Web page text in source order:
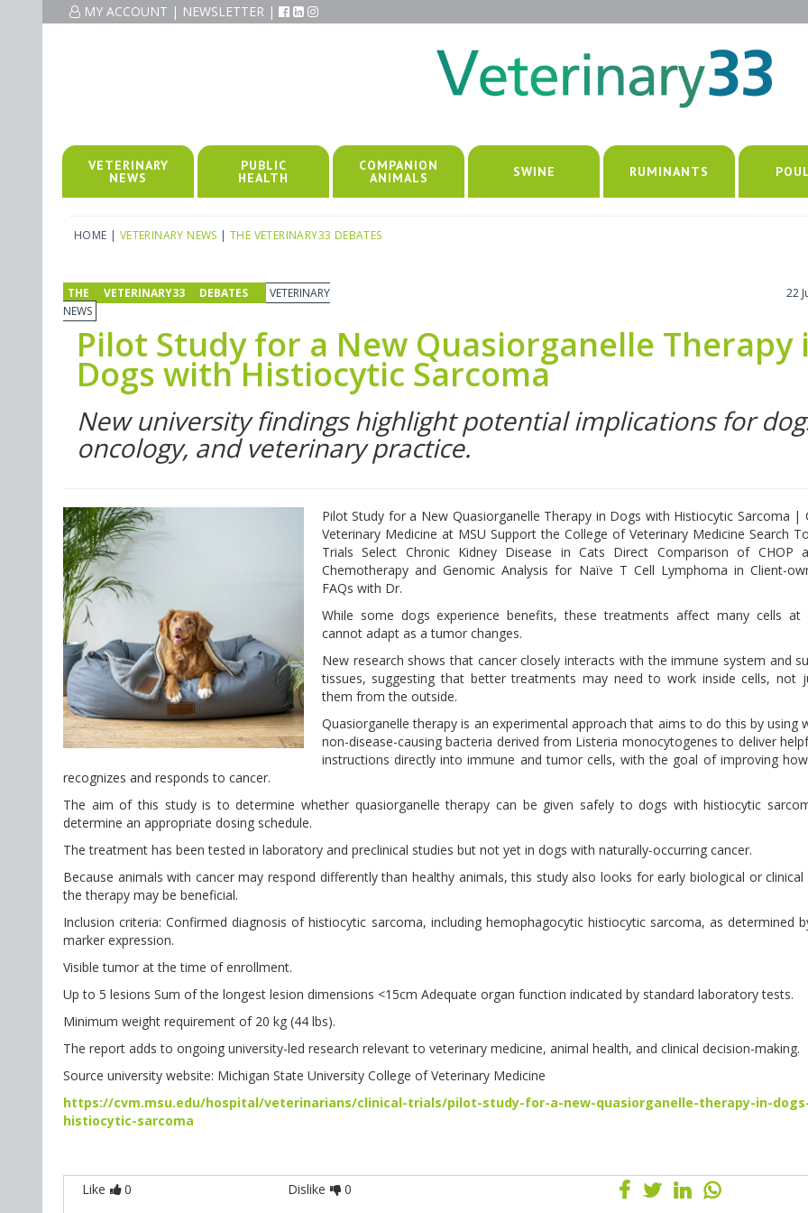
MY ACCOUNT | NEWSLETTER |
VETERINARY
NEWS
PUBLIC
HEALTH
COMPANION
ANIMALS SWINE RUMINANTS
HOME | VETERINARY NEWS |THE VETERINARY33 DEBATES
THE VETERINARY33 DEBATES
VETERINARY
NEWS
22
Pilot Study for a New Quasiorganelle Therapy
Dogs with Histiocytic Sarcoma
New university findings highlight potential implications for
oncology, and veterinary practice.
Pilot Study for a New Quasiorganelle Therapy in Dogs with Histiocytic Sarcoma |
Veterinary Medicine at MSU Support the College of Veterinary Medicine Search
Trials Select Chronic Kidney Disease in Cats Direct Comparison of CHOP
Chemotherapy and Genomic Analysis for Naïve T Cell Lymphoma in Client-
FAQs with Dr.
While some dogs experience benefits, these treatments affect many cells at
cannot adapt as a tumor changes.
New research shows that cancer closely interacts with the immune system and
tissues, suggesting that better treatments may need to work inside cells, not
them from the outside.
Quasiorganelle therapy is an experimental approach that aims to do this by using
non-disease-causing bacteria derived from Listeria monocytogenes to deliver
instructions directly into immune and tumor cells, with the goal of improving
recognizes and responds to cancer.
The aim of this study is to determine whether quasiorganelle therapy can be given safely to dogs with histiocytic
determine an appropriate dosing schedule.
The treatment has been tested in laboratory and preclinical studies but not yet in dogs with naturally-occurring cancer.
Because animals with cancer may respond differently than healthy animals, this study also looks for early biological or
the therapy may be beneficial.
Inclusion criteria: Confirmed diagnosis of histiocytic sarcoma, including hemophagocytic histiocytic sarcoma, as determined
marker expression.
Visible tumor at the time of enrollment.
Up to 5 lesions Sum of the longest lesion dimensions <15cm Adequate organ function indicated by standard laboratory tests.
Minimum weight requirement of 20 kg (44 lbs).
The report adds to ongoing university-led research relevant to veterinary medicine, animal health, and clinical decision-making.
Source university website: Michigan State University College of Veterinary Medicine
https://cvm.msu.edu/hospital/veterinarians/clinical-trials/pilot-study-for-a-new-quasiorganelle-therapy-in-
histiocytic-sarcoma
Like 0 Dislike 0